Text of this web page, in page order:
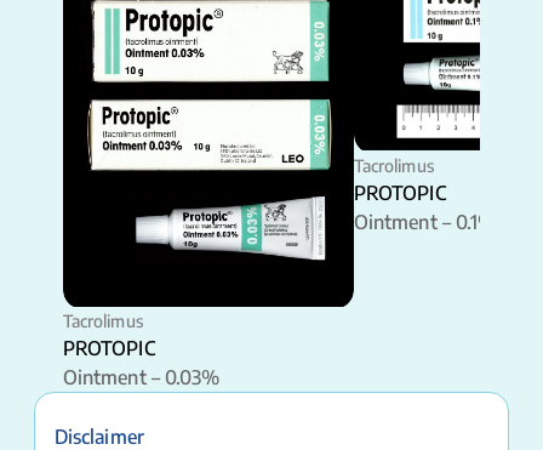
Tacrolimus
PROTOPIC
Ointment – 0.03%
Tacrolimus
PROTOPIC
Ointment – 0.1%
Disclaimer